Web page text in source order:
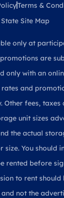
Terms &
State Site Map
only at
are
only with an
rates and
Other fees,
unit sizes
the actual
You should
rented before
to rent
not the